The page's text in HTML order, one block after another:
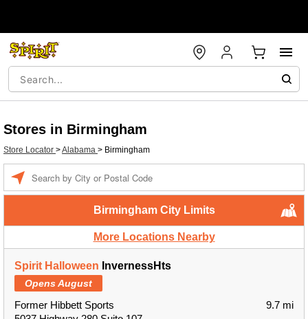
Stores in Birmingham
Store Locator >Alabama > Birmingham
Birmingham City Limits
More Locations Nearby
Spirit Halloween InvernessHts
Opens August
Former Hibbett Sports
9.7 mi